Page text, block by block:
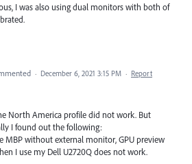
I was also using dual monitors with both of
· December 6, 2021 3:15 PM · Report
North America profile did not work. But
I found out the following:
MBP without external monitor, GPU preview
I use my Dell U2720Q does not work.